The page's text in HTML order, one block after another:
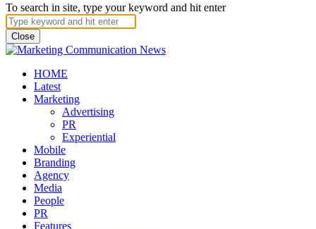
To search in site, type your keyword and hit enter
Close
HOME
Latest
Marketing
Advertising
PR
Experiential
Mobile
Branding
Agency
Media
People
PR
Features